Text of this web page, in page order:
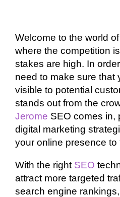
Welcome to the world
where the competition
stakes are high. In
need to make sure that
visible to potential
stands out from the
Jerome SEO comes in,
digital marketing
your online presence to
With the right SEO
attract more targeted
search engine